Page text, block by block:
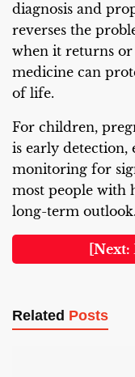
diagnosis and
reverses the
when it returns
medicine can
of life.
For children,
is early detection,
monitoring for
most people with
long-term outlook.
Related Posts